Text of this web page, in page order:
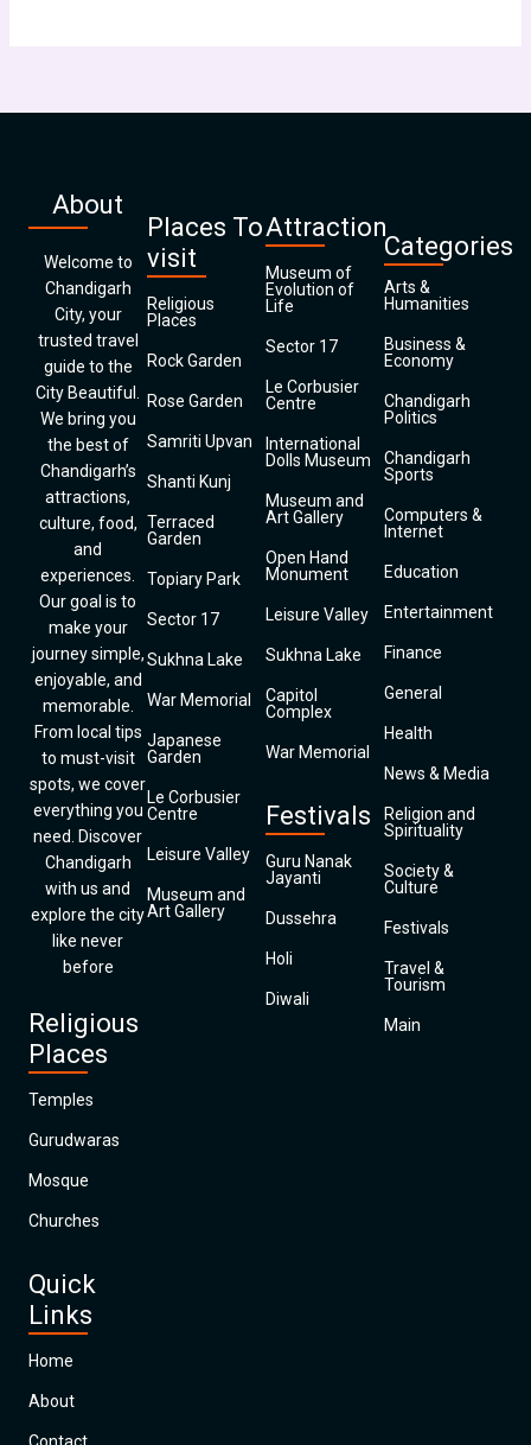
About
Welcome to
Chandigarh
City, your
trusted travel
guide to the
City Beautiful.
We bring you
the best of
Chandigarh’s
attractions,
culture, food,
and
experiences.
Our goal is to
make your
journey simple,
enjoyable, and
memorable.
From local tips
to must-visit
spots, we cover
everything you
need. Discover
Chandigarh
with us and
explore the city
like never
before
Religious
Places
Temples
Gurudwaras
Mosque
Churches
Quick
Links
Home
About
Places To
visit
Religious
Places
Rock Garden
Rose Garden
Samriti Upvan
Shanti Kunj
Terraced
Garden
Topiary Park
Sector 17
Sukhna Lake
War Memorial
Japanese
Garden
Le Corbusier
Centre
Leisure Valley
Museum and
Art Gallery
Attraction
Museum of
Evolution of
Life
Sector 17
Le Corbusier
Centre
International
Dolls Museum
Museum and
Art Gallery
Open Hand
Monument
Leisure Valley
Sukhna Lake
Capitol
Complex
War Memorial
Festivals
Guru Nanak
Jayanti
Dussehra
Holi
Diwali
Categories
Arts &
Humanities
Business &
Economy
Chandigarh
Politics
Chandigarh
Sports
Computers &
Internet
Education
Entertainment
Finance
General
Health
News & Media
Religion and
Spirituality
Society &
Culture
Festivals
Travel &
Tourism
Main